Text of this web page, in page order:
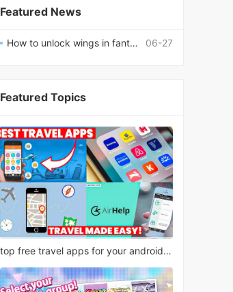
Featured News
06-27
How to unlock wings in fantasy RPG worlds?
Featured Topics
top free travel apps for your android phone